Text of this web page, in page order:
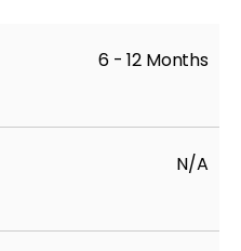
6 - 12 Months
N/A